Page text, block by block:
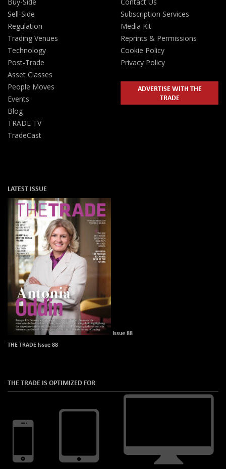
Sell-Side
Regulation
Trading Venues
Technology
Post-Trade
Asset Classes
People Moves
Events
Blog
TRADE TV
TradeCast
Subscription Services
Media Kit
Reprints & Permissions
Cookie Policy
Privacy Policy
ADVERTISE WITH THE
TRADE
LATEST ISSUE
Issue 88
THE TRADE Issue 88
THE TRADE IS OPTIMIZED FOR